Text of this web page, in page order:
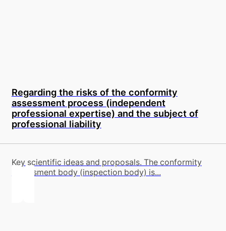
Regarding the risks of the conformity
assessment process (independent
professional expertise) and the subject of
professional liability
Key scientific ideas and proposals. The conformity
assessment body (inspection body) is...